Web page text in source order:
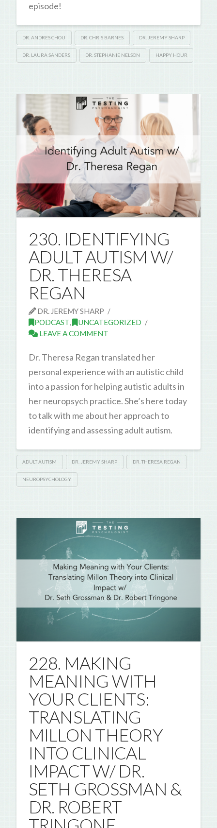
episode!
DR. ANDRES CHOU DR. CHRIS BARNES DR. JEREMY SHARP
DR. LAURA SANDERS DR. STEPHANIE NELSON HAPPY HOUR
230. IDENTIFYING
ADULT AUTISM W/
DR. THERESA
REGAN
DR. JEREMY SHARP
PODCAST,
UNCATEGORIZED
LEAVE A COMMENT
Dr. Theresa Regan translated her
personal experience with an autistic child
into a passion for helping autistic adults in
her neuropsych practice. She’s here today
to talk with me about her approach to
identifying and assessing adult autism.
ADULT AUTISM DR. JEREMY SHARP DR. THERESA REGAN
NEUROPSYCHOLOGY
228. MAKING
MEANING WITH
YOUR CLIENTS:
TRANSLATING
MILLON THEORY
INTO CLINICAL
IMPACT W/ DR.
SETH GROSSMAN &
DR. ROBERT